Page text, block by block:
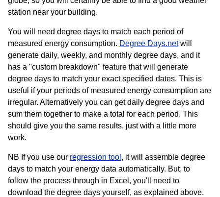
station near your building.
You will need degree days to match each period of
measured energy consumption. Degree Days.netwill
generate daily, weekly, and monthly degree days, and it
has a "custom breakdown" feature that will generate
degree days to match your exact specified dates. This is
useful if your periods of measured energy consumption are
irregular. Alternatively you can get daily degree days and
sum them together to make a total for each period. This
should give you the same results, just with a little more
work.
NB If you use our regression tool , it will assemble degree
days to match your energy data automatically. But, to
follow the process through in Excel, you'll need to
download the degree days yourself, as explained above.